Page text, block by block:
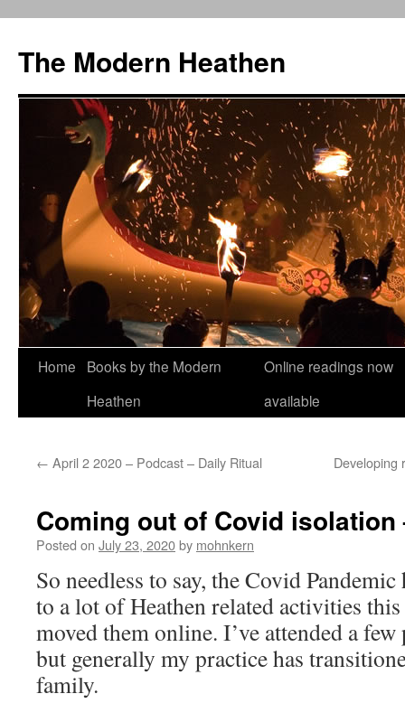
content
The Modern Heathen
Home
Books by the Modern
Heathen
Online readings now
available
← April 2 2020 – Podcast – Daily Ritual Developing
Coming out of Covid
Posted on July 23, 2020by mohnkern
So needless to say, the Covid
to a lot of Heathen related activities
moved them online. I’ve attended a
but generally my practice has
family.